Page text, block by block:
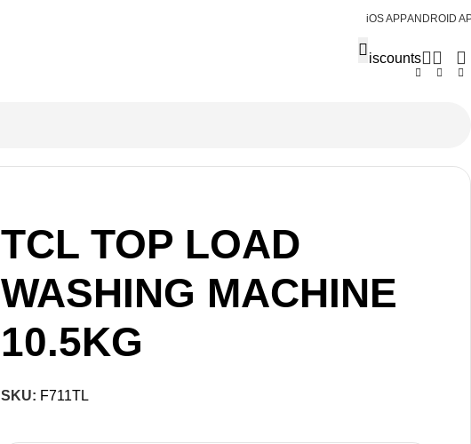
iOS APPANDROID
Discounts
TCL TOP LOAD
WASHING MACHINE
10.5KG
SKU: F711TL